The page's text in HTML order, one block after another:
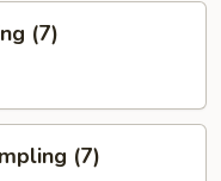
(7)
(7)